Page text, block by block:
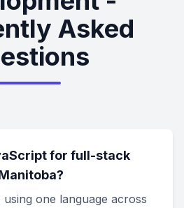
Asked
for full-stack
one language across